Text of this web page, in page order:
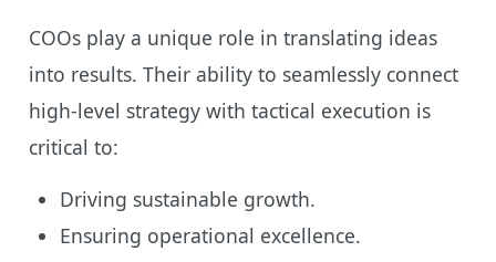
COOs play a unique role in translating ideas
into results. Their ability to seamlessly connect
high-level strategy with tactical execution is
critical to:
Driving sustainable growth.
Ensuring operational excellence.